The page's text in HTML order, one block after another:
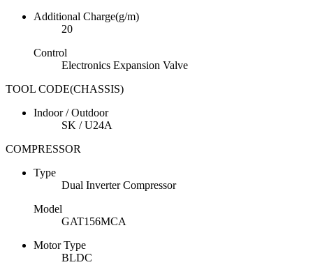
Additional Charge(g/m)
20
Control
Electronics Expansion Valve
TOOL CODE(CHASSIS)
Indoor / Outdoor
SK / U24A
COMPRESSOR
Type
Dual Inverter Compressor
Model
GAT156MCA
Motor Type
BLDC